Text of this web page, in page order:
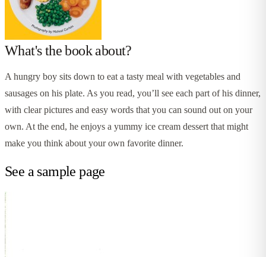
What's the book about?
A hungry boy sits down to eat a tasty meal with vegetables and
sausages on his plate. As you read, you’ll see each part of his dinner,
with clear pictures and easy words that you can sound out on your
own. At the end, he enjoys a yummy ice cream dessert that might
make you think about your own favorite dinner.
See a sample page